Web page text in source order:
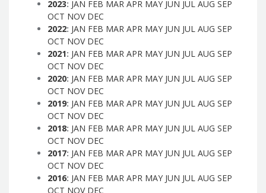
2023: JAN FEB MAR APR MAY JUN JUL AUG SEP
OCT NOV DEC
2022: JAN FEB MAR APR MAY JUN JUL AUG SEP
OCT NOV DEC
2021: JAN FEB MAR APR MAY JUN JUL AUG SEP
OCT NOV DEC
2020: JAN FEB MAR APR MAY JUN JUL AUG SEP
OCT NOV DEC
2019: JAN FEB MAR APR MAY JUN JUL AUG SEP
OCT NOV DEC
2018: JAN FEB MAR APR MAY JUN JUL AUG SEP
OCT NOV DEC
2017: JAN FEB MAR APR MAY JUN JUL AUG SEP
OCT NOV DEC
2016: JAN FEB MAR APR MAY JUN JUL AUG SEP
OCT NOV DEC